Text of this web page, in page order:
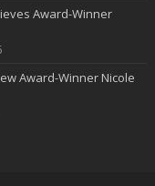
Award-Winner
Award-Winner Nicole